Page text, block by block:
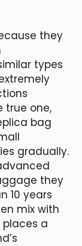
they
types
true one,
bag
gradually.
they
10 years
mix with
places a